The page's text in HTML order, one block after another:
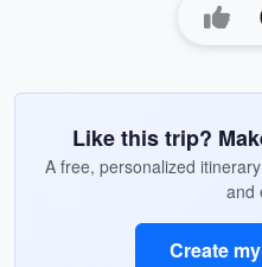
Like this trip?
A free, personalized
and
Create